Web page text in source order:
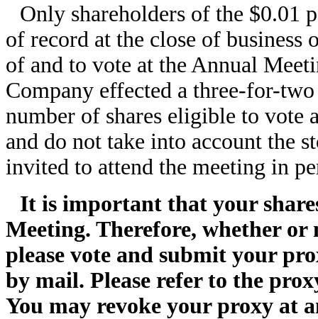
Only shareholders of the $0.01
of record at the close of
of and to vote at the Annual
Company effected a three-for-
number of shares eligible to vote
and do not take into account the
invited to attend the meeting in
It is important that your
Meeting. Therefore, whether or
please vote and submit your
by mail. Please refer to the
You may revoke your proxy at